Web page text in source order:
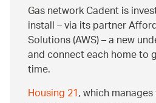
Gas network Cadent is
install – via its partner
Solutions (AWS) – a new
and connect each home to
time.
Housing 21, which